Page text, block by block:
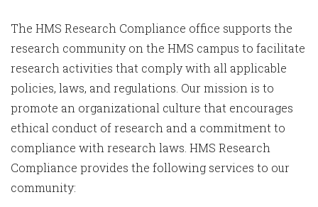
The HMS Research Compliance office supports the
research community on the HMS campus to facilitate
research activities that comply with all applicable
policies, laws, and regulations. Our mission is to
promote an organizational culture that encourages
ethical conduct of research and a commitment to
compliance with research laws. HMS Research
Compliance provides the following services to our
community: